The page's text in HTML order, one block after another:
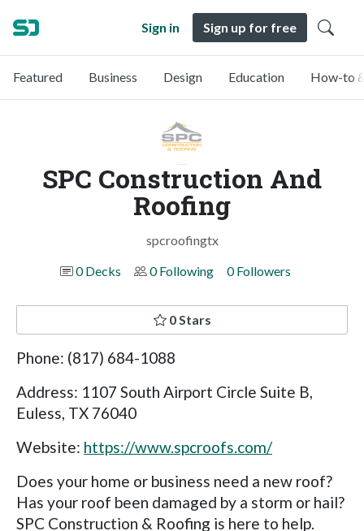
Sign in Sign up for free
Featured Business Design Education How-to
SPC Construction And
Roofing
spcroofingtx
0 Decks
0 Following 0 Followers
0 Stars
Phone: (817) 684-1088
Address: 1107 South Airport Circle Suite B,
Euless, TX 76040
Website: https://www.spcroofs.com/
Does your home or business need a new roof?
Has your roof been damaged by a storm or hail?
SPC Construction & Roofing is here to help.